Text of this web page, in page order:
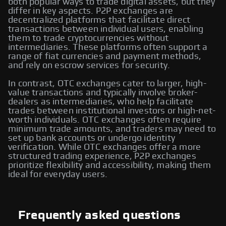
both popular ways to trade digital assets, but they
differ in key aspects. P2P exchanges are
decentralized platforms that facilitate direct
transactions between individual users, enabling
them to trade cryptocurrencies without
intermediaries. These platforms often support a
range of fiat currencies and payment methods,
and rely on escrow services for security.
In contrast, OTC exchanges cater to larger, high-
value transactions and typically involve broker-
dealers as intermediaries, who help facilitate
trades between institutional investors or high-net-
worth individuals. OTC exchanges often require
minimum trade amounts, and traders may need to
set up bank accounts or undergo identity
verification. While OTC exchanges offer a more
structured trading experience, P2P exchanges
prioritize flexibility and accessibility, making them
ideal for everyday users.
Frequently asked questions